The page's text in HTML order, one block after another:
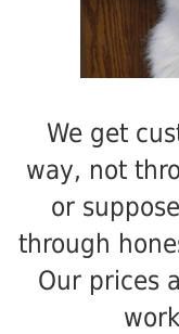
We get
way, not
or
through
Our prices